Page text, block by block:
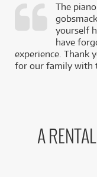
The
yourself
have
experience. Thank
for our family with
A